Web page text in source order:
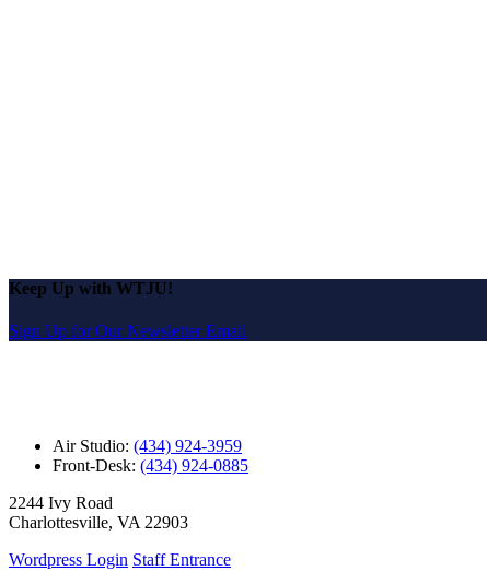
Keep Up with WTJU!
Sign Up for Our Newsletter Email
Air Studio: (434) 924-3959
Front-Desk: (434) 924-0885
2244 Ivy Road
Charlottesville, VA 22903
Wordpress Login Staff Entrance